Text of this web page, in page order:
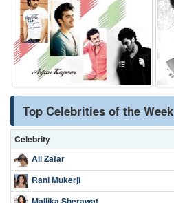
Top Celebrities of the Week
Celebrity
Ali Zafar
Rani Mukerji